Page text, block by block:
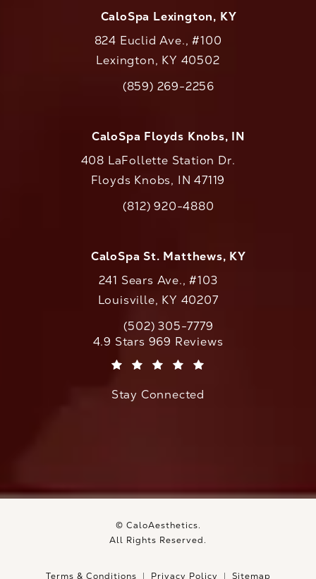
CaloSpa Lexington, KY
824 Euclid Ave., #100
Lexington, KY 40502
Call CaloAesthetics on the phone at
(859) 269-2256
CaloSpa Floyds Knobs, IN
408 LaFollette Station Dr.
Floyds Knobs, IN 47119
Call CaloAesthetics on the phone at
(812) 920-4880
CaloSpa St. Matthews, KY
241 Sears Ave., #103
Louisville, KY 40207
Call CaloAesthetics on the phone at
(502) 305-7779
CaloAesthetics reviews:
4.9 Stars 969 Reviews
Stay Connected
© CaloAesthetics.
All Rights Reserved.
Terms & Conditions Privacy Policy Sitemap